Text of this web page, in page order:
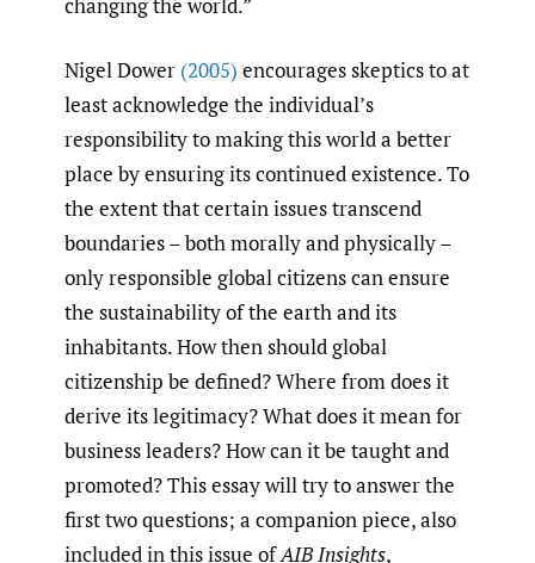
Nigel Dower (2005) encourages skeptics to at
least acknowledge the individual’s
responsibility to making this world a better
place by ensuring its continued existence. To
the extent that certain issues transcend
boundaries – both morally and physically –
only responsible global citizens can ensure
the sustainability of the earth and its
inhabitants. How then should global
citizenship be defined? Where from does it
derive its legitimacy? What does it mean for
business leaders? How can it be taught and
promoted? This essay will try to answer the
first two questions; a companion piece, also
included in this issue ofAIB Insights,